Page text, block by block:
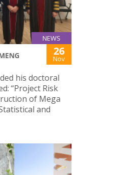
NEWS
26
Nov
his doctoral
“Project Risk
of Mega
and